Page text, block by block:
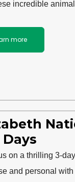
incredible
more
Days
on a thrilling 3-
and personal